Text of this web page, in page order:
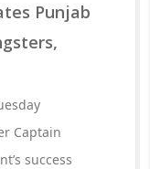
Punjab
Captain
success